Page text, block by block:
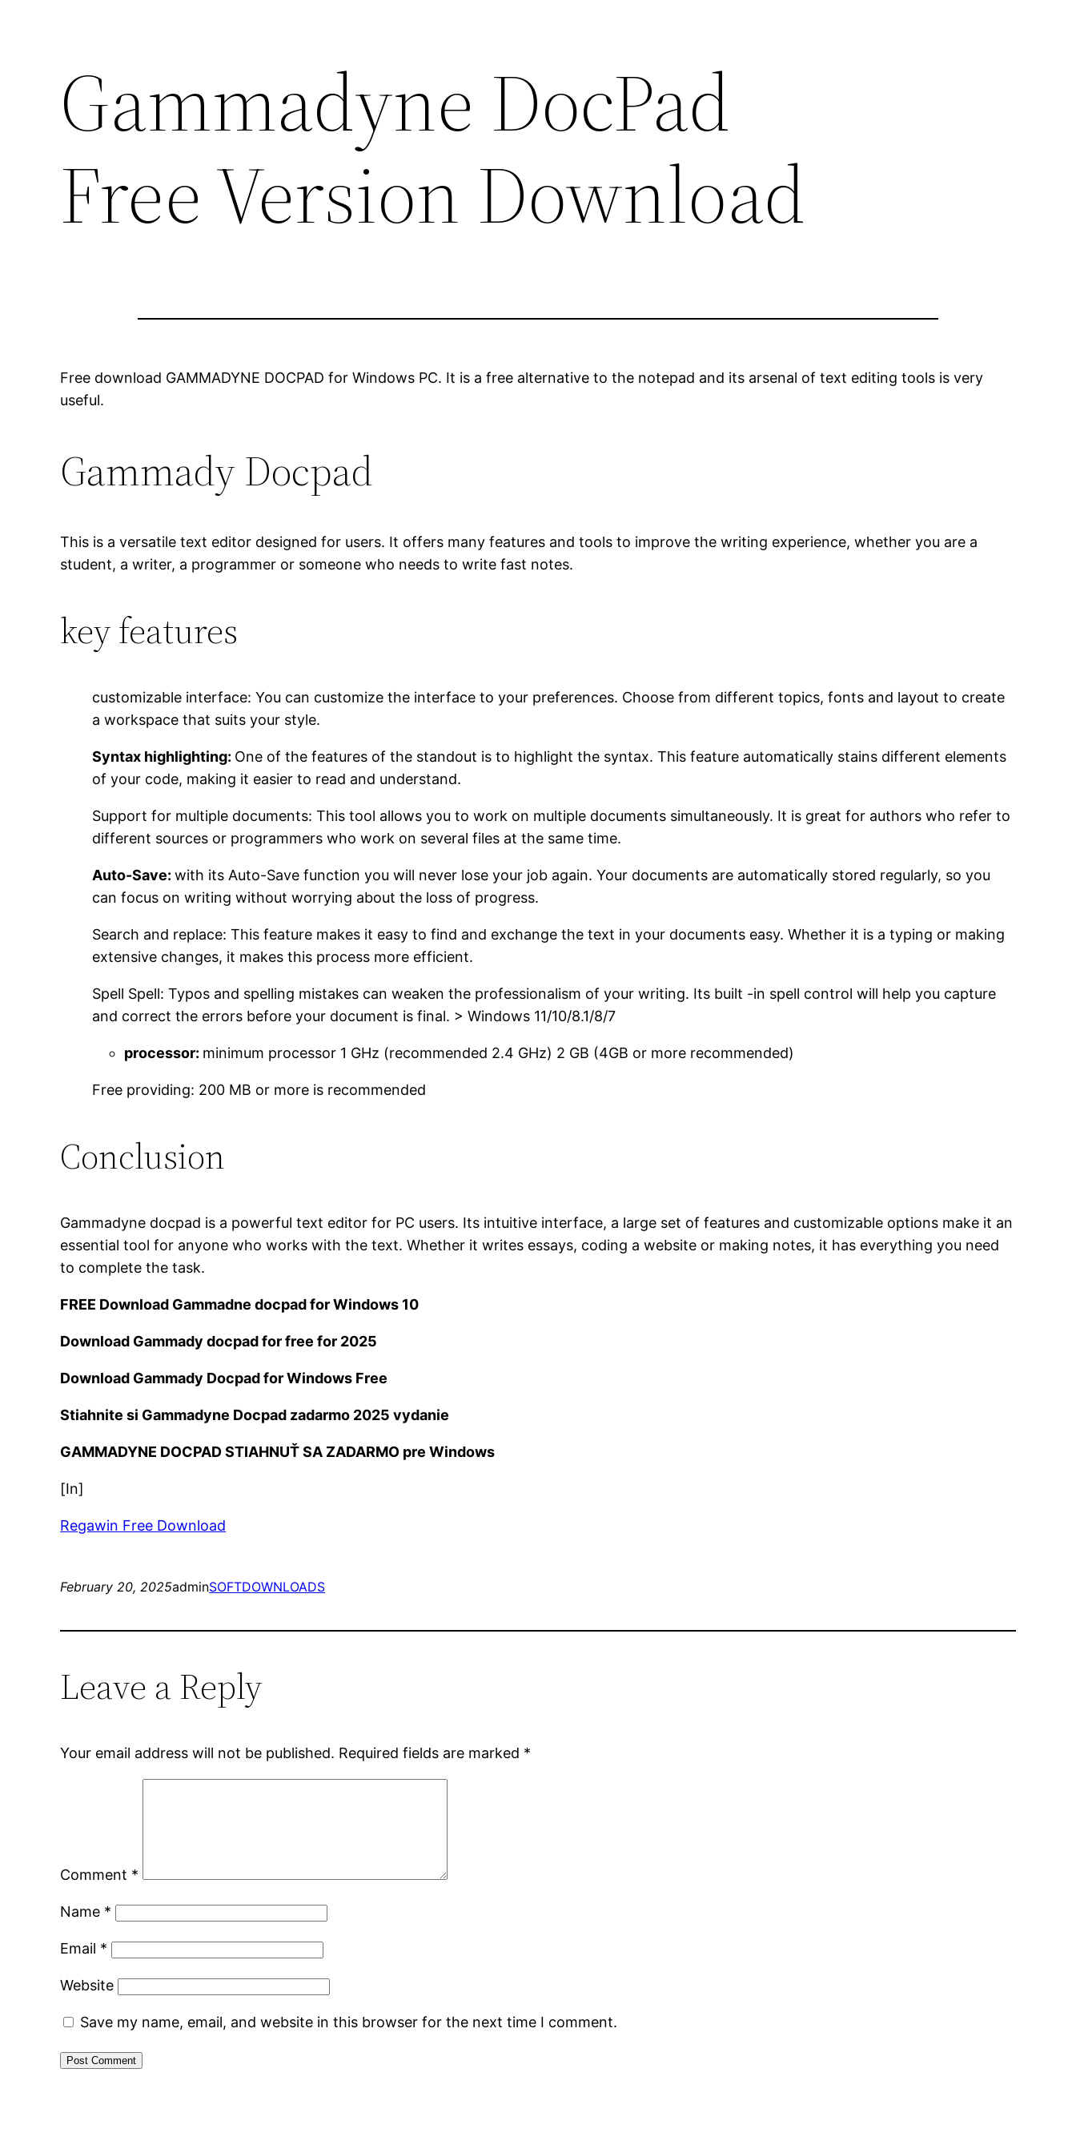
Gammadyne DocPad
Free Version Download
Free download GAMMADYNE DOCPAD for Windows PC. It is a free alternative to the notepad and its arsenal of text editing tools is very
useful.
Gammady Docpad
This is a versatile text editor designed for users. It offers many features and tools to improve the writing experience, whether you are a
student, a writer, a programmer or someone who needs to write fast notes.
key features
customizable interface: You can customize the interface to your preferences. Choose from different topics, fonts and layout to create
a workspace that suits your style.
Syntax highlighting: One of the features of the standout is to highlight the syntax. This feature automatically stains different elements
of your code, making it easier to read and understand.
Support for multiple documents: This tool allows you to work on multiple documents simultaneously. It is great for authors who refer to
different sources or programmers who work on several files at the same time.
Auto-Save:with its Auto-Save function you will never lose your job again. Your documents are automatically stored regularly, so you
can focus on writing without worrying about the loss of progress.
Search and replace: This feature makes it easy to find and exchange the text in your documents easy. Whether it is a typing or making
extensive changes, it makes this process more efficient.
Spell Spell: Typos and spelling mistakes can weaken the professionalism of your writing. Its built -in spell control will help you capture
and correct the errors before your document is final. > Windows 11/10/8.1/8/7
processor: minimum processor 1 GHz (recommended 2.4 GHz) 2 GB (4GB or more recommended)
Free providing: 200 MB or more is recommended
Conclusion
Gammadyne docpad is a powerful text editor for PC users. Its intuitive interface, a large set of features and customizable options make it an
essential tool for anyone who works with the text. Whether it writes essays, coding a website or making notes, it has everything you need
to complete the task.
FREE Download Gammadne docpad for Windows 10
Download Gammady docpad for free for 2025
Download Gammady Docpad for Windows Free
Stiahnite si Gammadyne Docpad zadarmo 2025 vydanie
GAMMADYNE DOCPAD STIAHNUŤ SA ZADARMO pre Windows
[In]
Regawin Free Download
February 20, 2025adminSOFTDOWNLOADS
Leave a Reply
Your email address will not be published. Required fields are marked *
Comment *
Name *
Email *
Website
Save my name, email, and website in this browser for the next time I comment.